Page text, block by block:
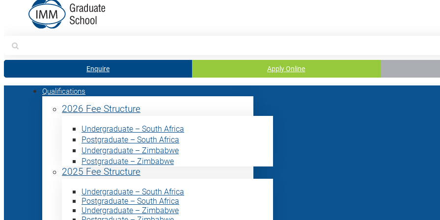
Search
for:
Enquire Apply Online
Qualifications
2026 Fee Structure
Undergraduate – South Africa
Postgraduate – South Africa
Undergraduate – Zimbabwe
Postgraduate – Zimbabwe
2025 Fee Structure
Undergraduate – South Africa
Postgraduate – South Africa
Undergraduate – Zimbabwe